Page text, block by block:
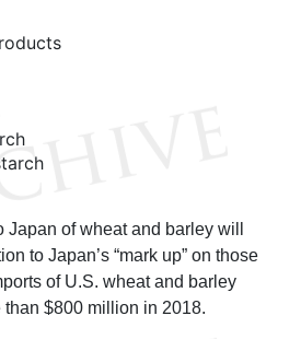
Japan of wheat and barley will
to Japan’s “mark up” on those
of U.S. wheat and barley
$800 million in 2018.